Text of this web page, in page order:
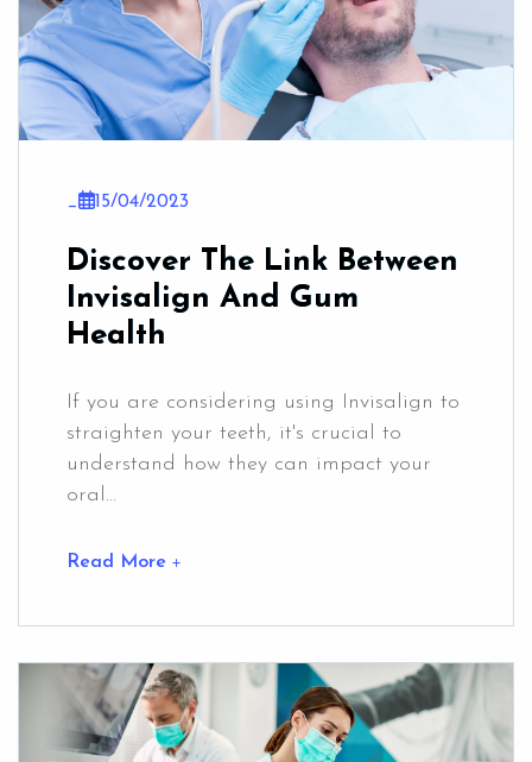
_ 15/04/2023
Discover The Link Between
Invisalign And Gum
Health
If you are considering using Invisalign to
straighten your teeth, it's crucial to
understand how they can impact your
oral...
Read More